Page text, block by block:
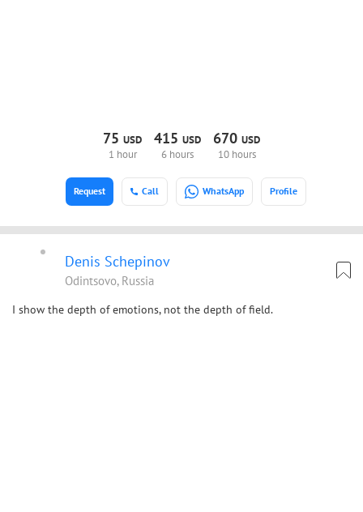
75 USD
1 hour
415 USD
6 hours
670 USD
10 hours
Call WhatsApp Profile
Request
Denis Schepinov
Odintsovo, Russia
I show the depth of emotions, not the depth of field.